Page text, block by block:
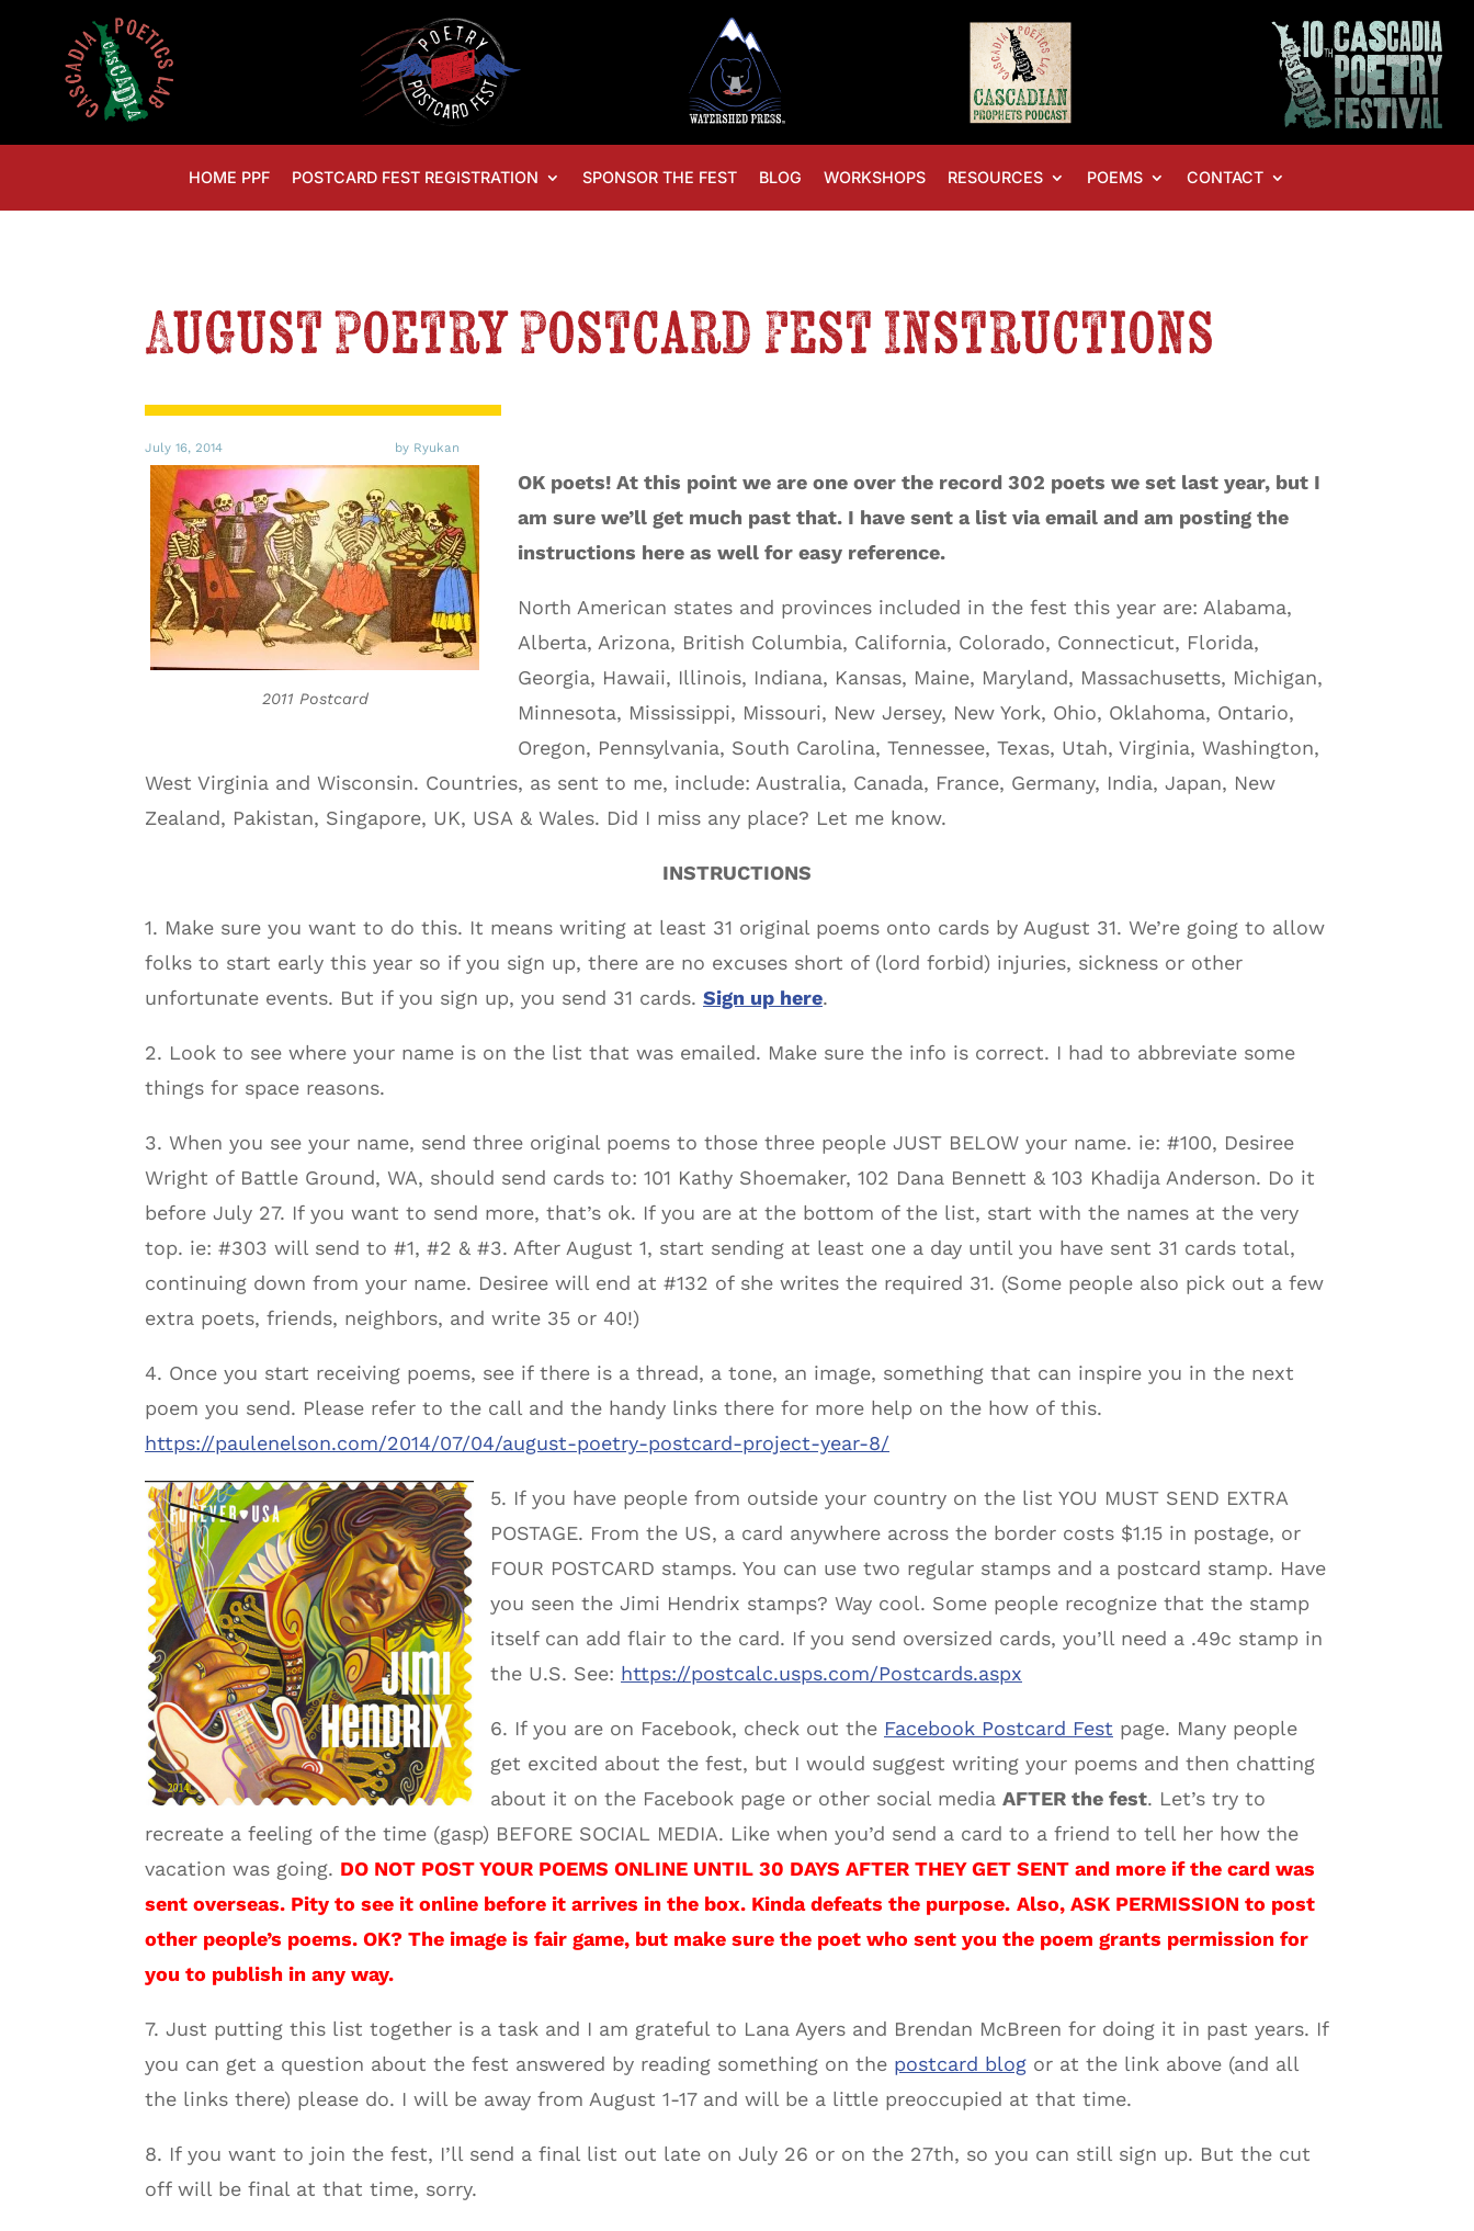
HOME PPF POSTCARD FEST REGISTRATION SPONSOR THE FEST BLOG WORKSHOPS RESOURCES POEMS CONTACT
August Poetry Postcard Fest Instructions
July 16, 2014 by Ryukan
2011 Postcard
OK poets! At this point we are one over the record 302 poets we set last year, but I
am sure we’ll get much past that. I have sent a list via email and am posting the
instructions here as well for easy reference.
North American states and provinces included in the fest this year are: Alabama,
Alberta, Arizona, British Columbia, California, Colorado, Connecticut, Florida,
Georgia, Hawaii, Illinois, Indiana, Kansas, Maine, Maryland, Massachusetts, Michigan,
Minnesota, Mississippi, Missouri, New Jersey, New York, Ohio, Oklahoma, Ontario,
Oregon, Pennsylvania, South Carolina, Tennessee, Texas, Utah, Virginia, Washington,
West Virginia and Wisconsin. Countries, as sent to me, include: Australia, Canada, France, Germany, India, Japan, New
Zealand, Pakistan, Singapore, UK, USA & Wales. Did I miss any place? Let me know.
INSTRUCTIONS
1. Make sure you want to do this. It means writing at least 31 original poems onto cards by August 31. We’re going to allow
folks to start early this year so if you sign up, there are no excuses short of (lord forbid) injuries, sickness or other
unfortunate events. But if you sign up, you send 31 cards. Sign up here.
2. Look to see where your name is on the list that was emailed. Make sure the info is correct. I had to abbreviate some
things for space reasons.
3. When you see your name, send three original poems to those three people JUST BELOW your name. ie: #100, Desiree
Wright of Battle Ground, WA, should send cards to: 101 Kathy Shoemaker, 102 Dana Bennett & 103 Khadija Anderson. Do it
before July 27. If you want to send more, that’s ok. If you are at the bottom of the list, start with the names at the very
top. ie: #303 will send to #1, #2 & #3. After August 1, start sending at least one a day until you have sent 31 cards total,
continuing down from your name. Desiree will end at #132 of she writes the required 31. (Some people also pick out a few
extra poets, friends, neighbors, and write 35 or 40!)
4. Once you start receiving poems, see if there is a thread, a tone, an image, something that can inspire you in the next
poem you send. Please refer to the call and the handy links there for more help on the how of this.
https://paulenelson.com/2014/07/04/august-poetry-postcard-project-year-8/
5. If you have people from outside your country on the list YOU MUST SEND EXTRA
POSTAGE. From the US, a card anywhere across the border costs $1.15 in postage, or
FOUR POSTCARD stamps. You can use two regular stamps and a postcard stamp. Have
you seen the Jimi Hendrix stamps? Way cool. Some people recognize that the stamp
itself can add flair to the card. If you send oversized cards, you’ll need a .49c stamp in
the U.S. See: https://postcalc.usps.com/Postcards.aspx
6. If you are on Facebook, check out the Facebook Postcard Fest page. Many people
get excited about the fest, but I would suggest writing your poems and then chatting
about it on the Facebook page or other social media AFTER the fest. Let’s try to
recreate a feeling of the time (gasp) BEFORE SOCIAL MEDIA. Like when you’d send a card to a friend to tell her how the
vacation was going. DO NOT POST YOUR POEMS ONLINE UNTIL 30 DAYS AFTER THEY GET SENT and more if the card was
sent overseas. Pity to see it online before it arrives in the box. Kinda defeats the purpose. Also, ASK PERMISSION to post
other people’s poems. OK? The image is fair game, but make sure the poet who sent you the poem grants permission for
you to publish in any way.
7. Just putting this list together is a task and I am grateful to Lana Ayers and Brendan McBreen for doing it in past years. If
you can get a question about the fest answered by reading something on the postcard blog or at the link above (and all
the links there) please do. I will be away from August 1-17 and will be a little preoccupied at that time.
8. If you want to join the fest, I’ll send a final list out late on July 26 or on the 27th, so you can still sign up. But the cut
off will be final at that time, sorry.